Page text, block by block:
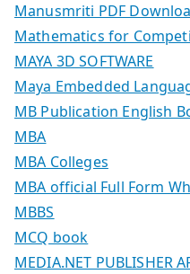
Manusmriti PDF
Mathematics for
MAYA 3D SOFTWARE
Maya Embedded
MB Publication English
MBA
MBA Colleges
MBA official Full Form
MBBS
MCQ book
MEDIA.NET PUBLISHER